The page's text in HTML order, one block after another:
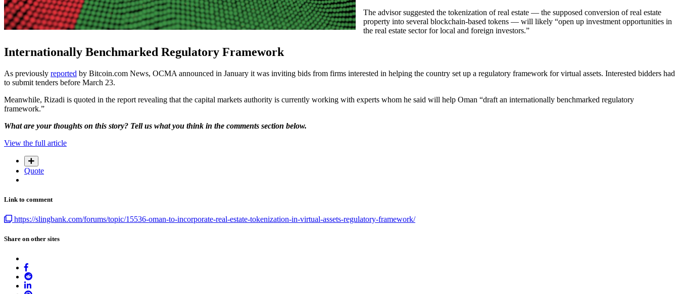
The advisor suggested the tokenization of real estate — the supposed conversion of real estate
property into several blockchain-based tokens — will likely “open up investment opportunities in
the real estate sector for local and foreign investors.”
Internationally Benchmarked Regulatory Framework
As previously reported by Bitcoin.com News, OCMA announced in January it was inviting bids from firms interested in helping the country set up a regulatory framework for virtual assets. Interested bidders had
to submit tenders before March 23.
Meanwhile, Rizadi is quoted in the report revealing that the capital markets authority is currently working with experts whom he said will help Oman “draft an internationally benchmarked regulatory
framework.”
What are your thoughts on this story? Tell us what you think in the comments section below.
View the full article
Quote
Link to comment
https://slingbank.com/forums/topic/15536-oman-to-incorporate-real-estate-tokenization-in-virtual-assets-regulatory-framework/
Share on other sites